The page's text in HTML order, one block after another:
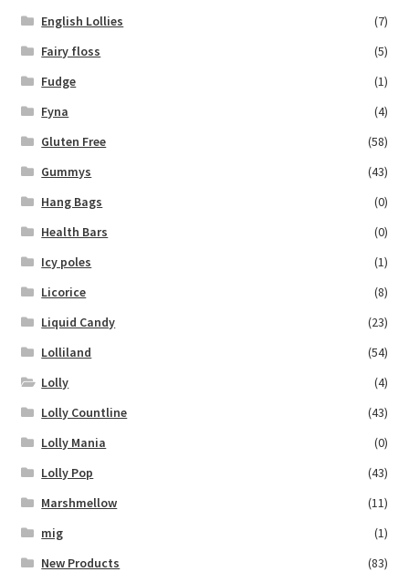
English Lollies
(7)
Fairy floss
(5)
Fudge
(1)
Fyna
(4)
Gluten Free
(58)
Gummys
(43)
Hang Bags
(0)
Health Bars
(0)
Icy poles
(1)
Licorice
(8)
Liquid Candy
(23)
Lolliland
(54)
Lolly
(4)
Lolly Countline
(43)
Lolly Mania
(0)
Lolly Pop
(43)
Marshmellow
(11)
mig
(1)
New Products
(83)